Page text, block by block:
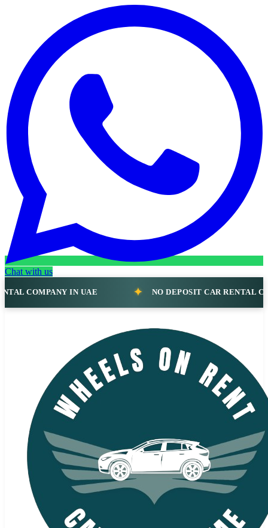
Chat with us
NO DEPOSIT CAR RENTAL COMPANY IN UAE